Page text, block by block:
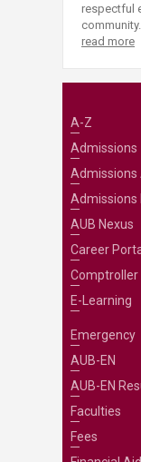
respectful
community.
read more
A-Z
Admissions
Admissions
Admissions
AUB Nexus
Career
Comptroller
E-Learning
Emergency
AUB-EN
AUB-EN
Faculties
Fees